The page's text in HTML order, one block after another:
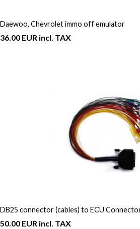
Daewoo, Chevrolet immo off emulator
36.00 EUR incl. TAX
DB25 connector (cables) to ECU
50.00 EUR incl. TAX